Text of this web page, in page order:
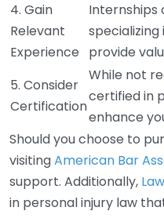
4. Gain
Relevant
Experience
Internships
provide
5. Consider
Certification
While not
certified in
enhance
Should you choose to
visitingAmerican Bar
support. Additionally,
in personal injury law